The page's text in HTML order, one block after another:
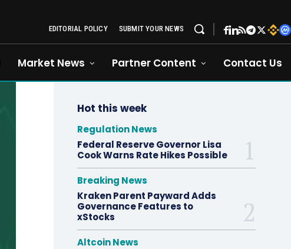
EDITORIAL POLICY SUBMIT YOUR NEWS
Market News Partner Content Contact Us
Hot this week
Regulation News
Federal Reserve Governor Lisa
Cook Warns Rate Hikes Possible
Breaking News
Kraken Parent Payward Adds
Governance Features to
xStocks
Altcoin News